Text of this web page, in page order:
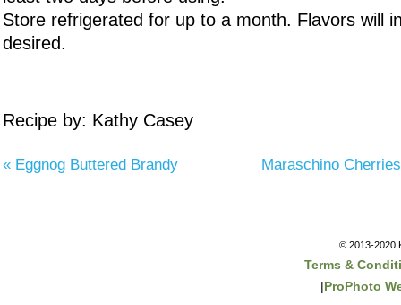
Store refrigerated for up to a month. Flavors will
desired.
Recipe by: Kathy Casey
« Eggnog Buttered Brandy Maraschino
© 2013-2020
Terms &
|ProPhoto